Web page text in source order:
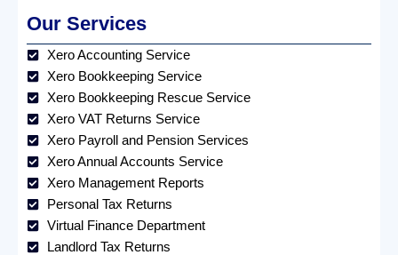
Our Services
Xero Accounting Service
Xero Bookkeeping Service
Xero Bookkeeping Rescue Service
Xero VAT Returns Service
Xero Payroll and Pension Services
Xero Annual Accounts Service
Xero Management Reports
Personal Tax Returns
Virtual Finance Department
Landlord Tax Returns